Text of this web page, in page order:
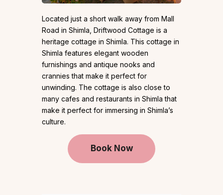
Located just a short walk away from Mall
Road in Shimla, Driftwood Cottage is a
heritage cottage in Shimla. This cottage in
Shimla features elegant wooden
furnishings and antique nooks and
crannies that make it perfect for
unwinding. The cottage is also close to
many cafes and restaurants in Shimla that
make it perfect for immersing in Shimla’s
culture.
Book Now